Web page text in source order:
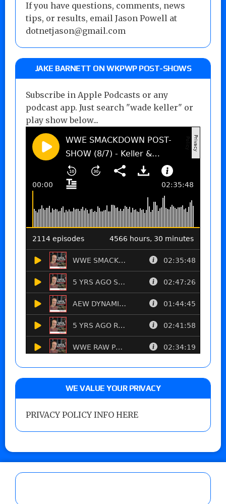
If you have questions, comments, news
tips, or results, email Jason Powell at
dotnetjason@gmail.com
JAKE BARNETT ON WKPWP POST-SHOWS
Subscribe in Apple Podcasts or any
podcast app. Just search "wade keller" or
play show below...
WE VALUE YOUR PRIVACY
PRIVACY POLICY INFO HERE